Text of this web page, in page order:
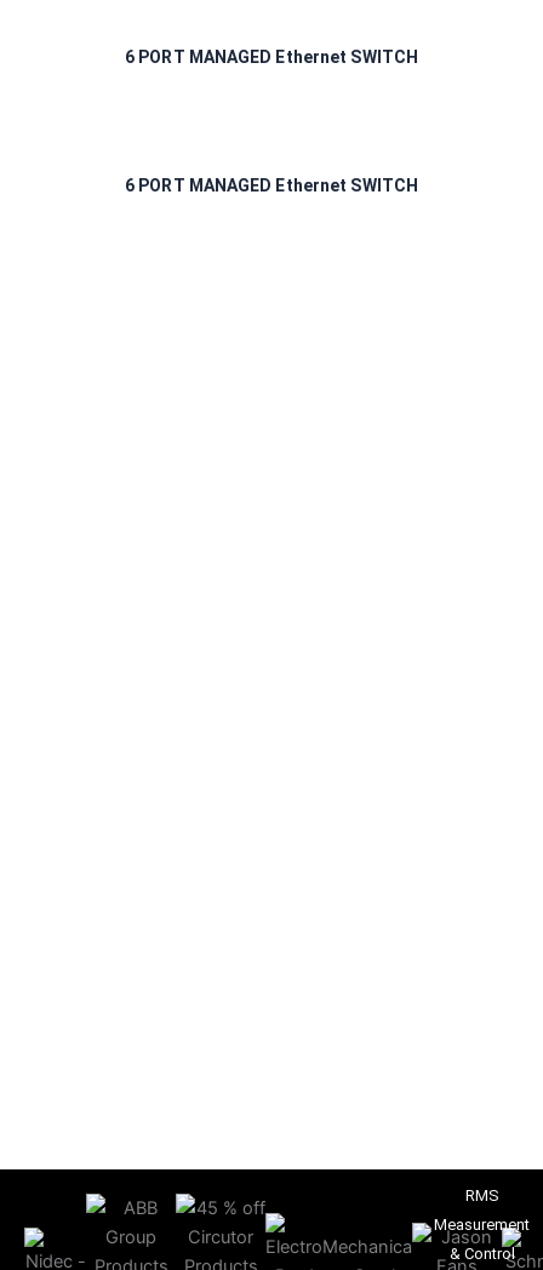
6 PORT MANAGED Ethernet SWITCH
6 PORT MANAGED Ethernet SWITCH
RMS
Measurement
& Control